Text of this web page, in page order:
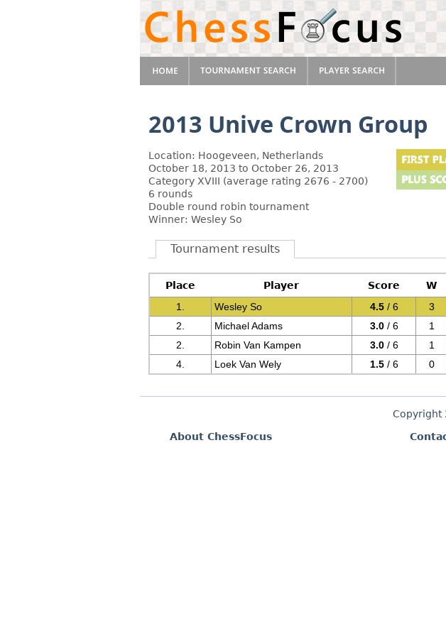
2013 Unive Crown Group
Location: Hoogeveen, Netherlands
October 18, 2013 to October 26, 2013
Category XVIII (average rating 2676 - 2700)
6 rounds
Double round robin tournament
Winner: Wesley So
Tournament results
Place Player Score W
1.
Wesley So 4.5/ 6 3
2.
Michael Adams 3.0/ 6 1
2.
Robin Van Kampen 3.0/ 6 1
4.
Loek Van Wely 1.5/ 6 0
Copyright
About ChessFocus